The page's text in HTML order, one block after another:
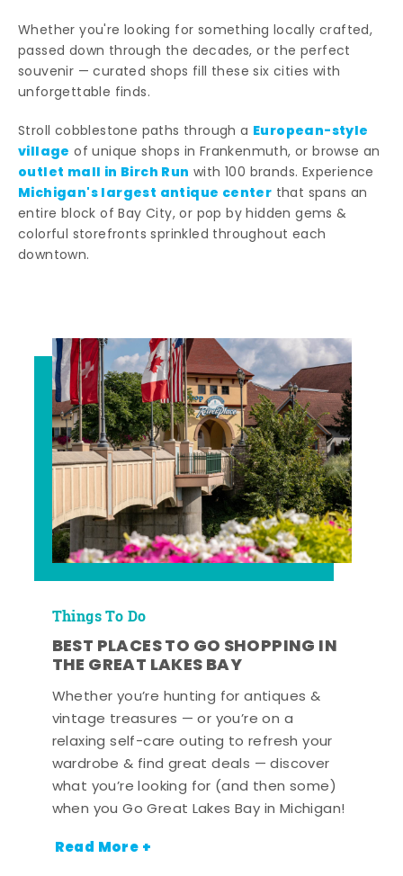
Whether you're looking for something locally crafted,
passed down through the decades, or the perfect
souvenir — curated shops fill these six cities with
unforgettable finds.
Stroll cobblestone paths through a European-style
village of unique shops in Frankenmuth, or browse an
outlet mall in Birch Run with 100 brands. Experience
Michigan's largest antique center that spans an
entire block of Bay City, or pop by hidden gems &
colorful storefronts sprinkled throughout each
downtown.
Things To Do
BEST PLACES TO GO SHOPPING IN
THE GREAT LAKES BAY
Whether you’re hunting for antiques &
vintage treasures — or you’re on a
relaxing self-care outing to refresh your
wardrobe & find great deals — discover
what you’re looking for (and then some)
when you Go Great Lakes Bay in Michigan!
Read More +